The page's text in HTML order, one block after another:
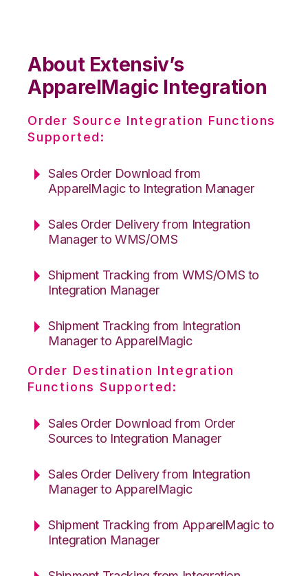
About Extensiv’s
ApparelMagic Integration
Order Source Integration Functions
Supported:
Sales Order Download from
ApparelMagic to Integration Manager
Sales Order Delivery from Integration
Manager to WMS/OMS
Shipment Tracking from WMS/OMS to
Integration Manager
Shipment Tracking from Integration
Manager to ApparelMagic
Order Destination Integration
Functions Supported:
Sales Order Download from Order
Sources to Integration Manager
Sales Order Delivery from Integration
Manager to ApparelMagic
Shipment Tracking from ApparelMagic to
Integration Manager